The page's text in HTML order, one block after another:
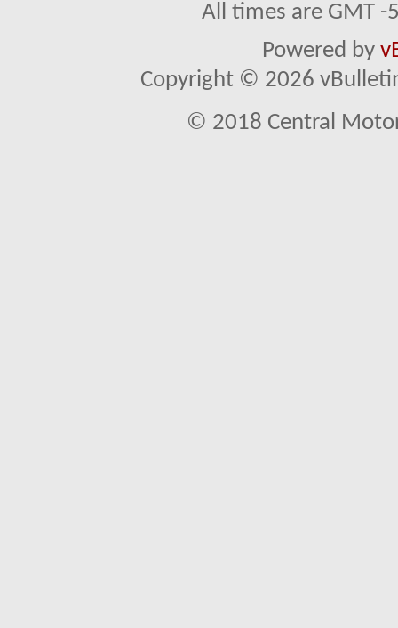
All times are GMT
Powered by
Copyright © 2026
© 2018 Central